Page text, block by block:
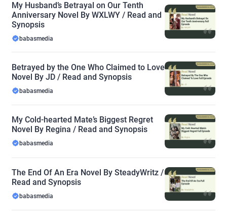
My Husband’s Betrayal on Our Tenth
Anniversary Novel By WXLWY / Read and
Synopsis
babasmedia
Betrayed by the One Who Claimed to Love
Novel By JD / Read and Synopsis
babasmedia
My Cold-hearted Mate’s Biggest Regret
Novel By Regina / Read and Synopsis
babasmedia
The End Of An Era Novel By SteadyWritz /
Read and Synopsis
babasmedia